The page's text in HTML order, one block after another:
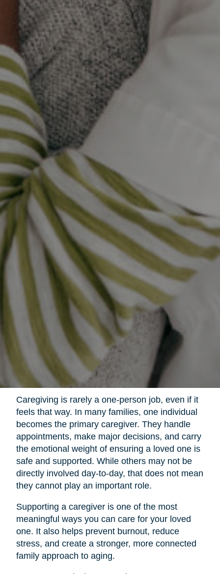
Caregiving is rarely a one-person job, even if it
feels that way. In many families, one individual
becomes the primary caregiver. They handle
appointments, make major decisions, and carry
the emotional weight of ensuring a loved one is
safe and supported. While others may not be
directly involved day-to-day, that does not mean
they cannot play an important role.
Supporting a caregiver is one of the most
meaningful ways you can care for your loved
one. It also helps prevent burnout, reduce
stress, and create a stronger, more connected
family approach to aging.